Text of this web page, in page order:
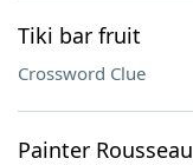
Tiki bar fruit
Crossword Clue
Painter Rousseau